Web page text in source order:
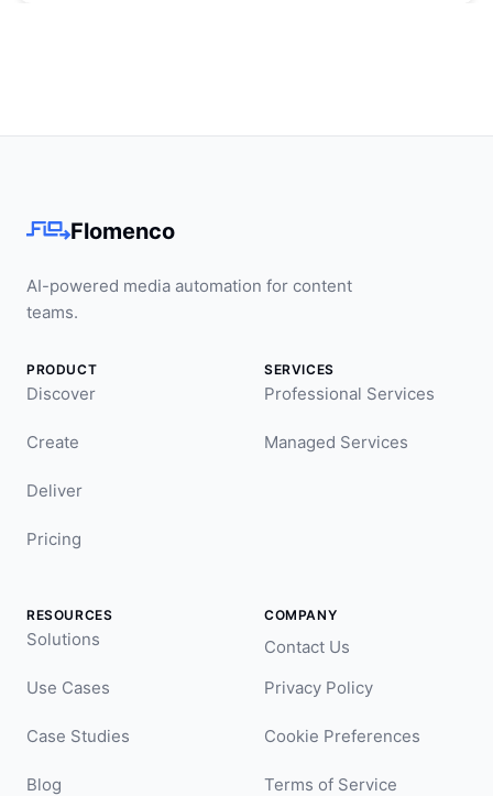
Flomenco
AI-powered media automation for content
teams.
PRODUCT
Discover
Create
Deliver
Pricing
SERVICES
Professional Services
Managed Services
RESOURCES
Solutions
Use Cases
Case Studies
Blog
COMPANY
Contact Us
Privacy Policy
Cookie Preferences
Terms of Service